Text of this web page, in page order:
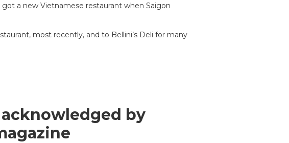
a new Vietnamese restaurant when Saigon
most recently, and to Bellini’s Deli for many
acknowledged by